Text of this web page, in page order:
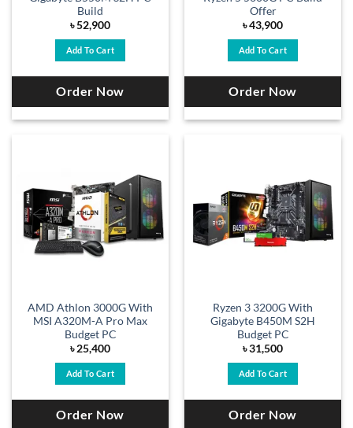
Build
৳52,900
Add To Cart
Order Now
Offer
৳43,900
Add To Cart
Order Now
AMD Athlon 3000G With
MSI A320M-A Pro Max
Budget PC
৳25,400
Add To Cart
Order Now
Ryzen 3 3200G With
Gigabyte B450M S2H
Budget PC
৳31,500
Add To Cart
Order Now